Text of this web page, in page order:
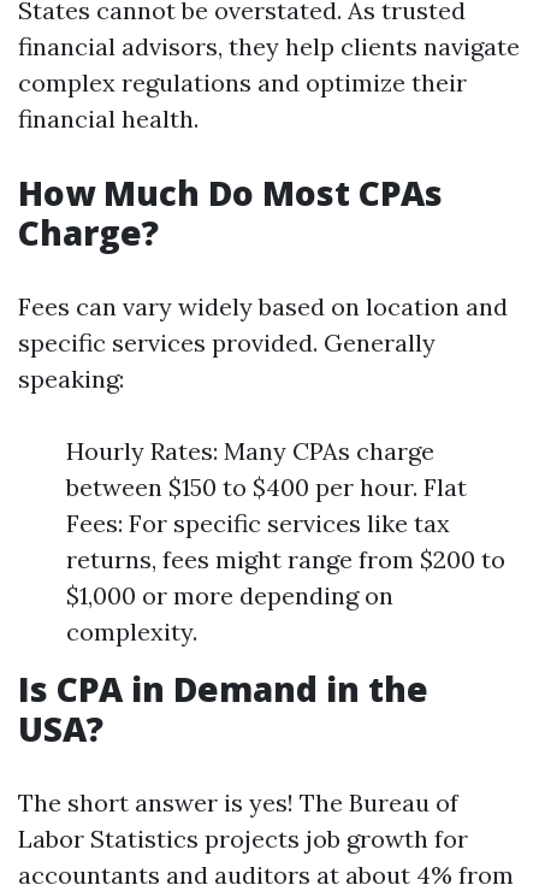
States cannot be overstated. As trusted
financial advisors, they help clients navigate
complex regulations and optimize their
financial health.
How Much Do Most CPAs
Charge?
Fees can vary widely based on location and
specific services provided. Generally
speaking:
Hourly Rates: Many CPAs charge
between $150 to $400 per hour. Flat
Fees: For specific services like tax
returns, fees might range from $200 to
$1,000 or more depending on
complexity.
Is CPA in Demand in the
USA?
The short answer is yes! The Bureau of
Labor Statistics projects job growth for
accountants and auditors at about 4% from